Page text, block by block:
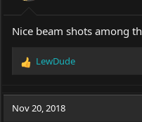
s
:
Nice beam shots among
R
a
c
LewDude
Nov 20, 2018